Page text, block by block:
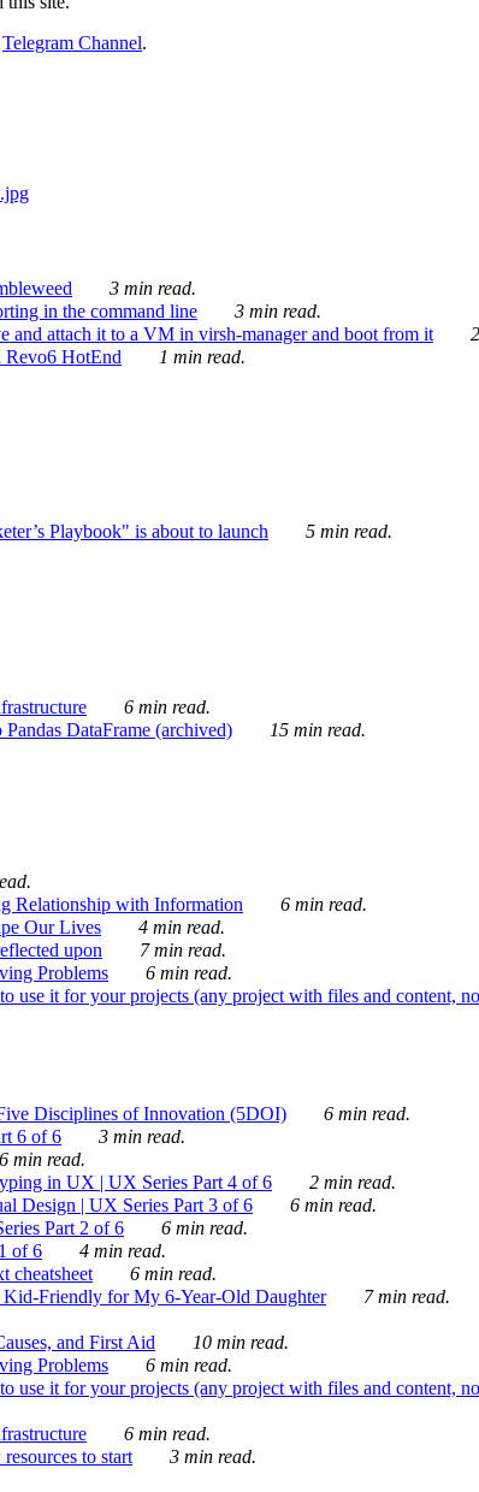
Telegram Channel.
3 min read.
in the command line
3 min read.
and attach it to a VM in virsh-manager and boot from it
Revo6 HotEnd
1 min read.
Playbook" is about to launch
5 min read.
6 min read.
DataFrame (archived) 15 min read.
Relationship with Information
6 min read.
Our Lives
4 min read.
upon
7 min read.
Problems
6 min read.
use it for your projects (any project with files and content,
Disciplines of Innovation (5DOI)
6 min read.
6 of 6
3 min read.
6 min read.
in UX | UX Series Part 4 of 6
2 min read.
Design | UX Series Part 3 of 6
6 min read.
Part 2 of 6
6 min read.
of 6
4 min read.
cheatsheet
6 min read.
Friendly for My 6-Year-Old Daughter
7 min read.
and First Aid
10 min read.
Problems
6 min read.
use it for your projects (any project with files and content,
6 min read.
to start 3 min read.